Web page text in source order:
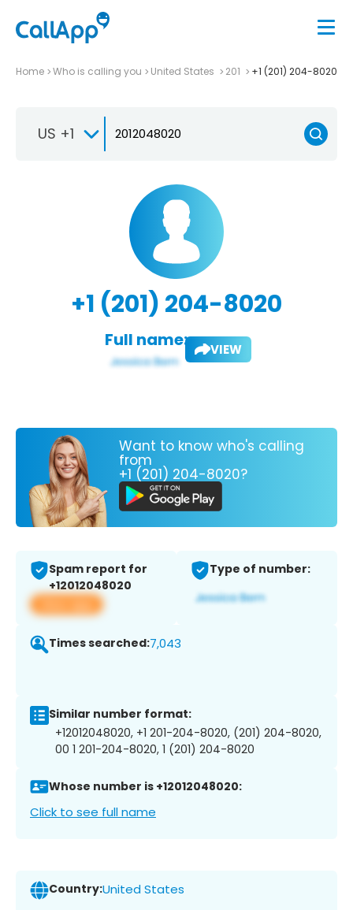
Home Who is calling you United States 201 +1 (201) 204-8020
US +1
+1 (201) 204-8020
Full name: VIEW
Want to know who's calling
from
+1 (201) 204-8020?
Spam report for
+12012048020
View app
Type of number:
Times searched:7,043
Similar number format:
+12012048020, +1 201-204-8020, (201) 204-8020,
00 1 201-204-8020, 1 (201) 204-8020
Whose number is +12012048020:
Click to see full name
Country:United States